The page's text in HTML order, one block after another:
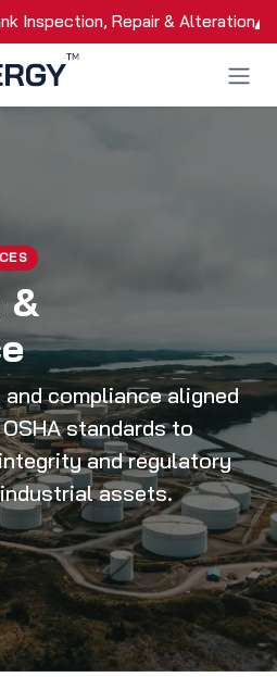
Inspection, Repair & Alteration
&
compliance aligned
standards to
and regulatory
assets.